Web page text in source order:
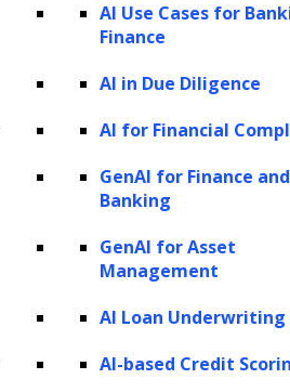
AI Use Cases for
Finance
AI in Due Diligence
AI for Financial
GenAI for Finance and
Banking
GenAI for Asset
Management
AI Loan Underwriting
AI-based Credit
that we collect, please see our
Accept All Cookies
are categorized as necessary